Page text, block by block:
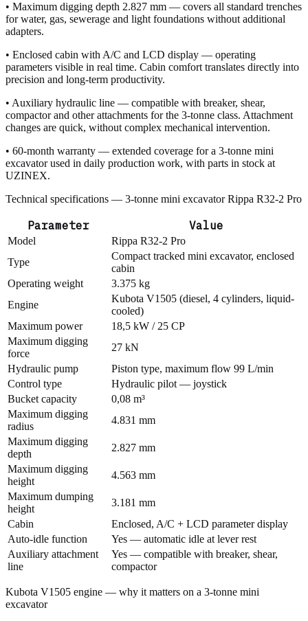
• Maximum digging depth 2.827 mm — covers all standard trenches
for water, gas, sewerage and light foundations without additional
adapters.
• Enclosed cabin with A/C and LCD display — operating
parameters visible in real time. Cabin comfort translates directly into
precision and long-term productivity.
• Auxiliary hydraulic line — compatible with breaker, shear,
compactor and other attachments for the 3-tonne class. Attachment
changes are quick, without complex mechanical intervention.
• 60-month warranty — extended coverage for a 3-tonne mini
excavator used in daily production work, with parts in stock at
UZINEX.
Technical specifications — 3-tonne mini excavator Rippa R32-2 Pro
Parameter Value
Model
Rippa R32-2 Pro
Type
Compact tracked mini excavator, enclosed
cabin
Operating weight
3.375 kg
Engine
Kubota V1505 (diesel, 4 cylinders, liquid-
cooled)
Maximum power
18,5 kW / 25 CP
Maximum digging
force
27 kN
Hydraulic pump
Piston type, maximum flow 99 L/min
Control type
Hydraulic pilot — joystick
Bucket capacity
0,08 m³
Maximum digging
radius
4.831 mm
Maximum digging
depth
2.827 mm
Maximum digging
height
4.563 mm
Maximum dumping
height
3.181 mm
Cabin
Enclosed, A/C + LCD parameter display
Auto-idle function
Yes — automatic idle at lever rest
Auxiliary attachment
line
Yes — compatible with breaker, shear,
compactor
Kubota V1505 engine — why it matters on a 3-tonne mini
excavator